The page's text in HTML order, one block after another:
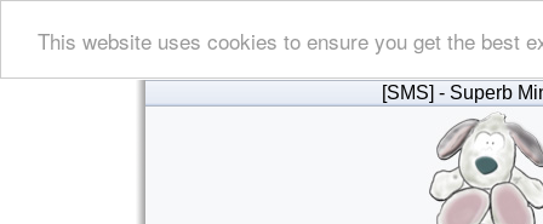
This website uses cookies to ensure you get the best
[SMS] - Superb